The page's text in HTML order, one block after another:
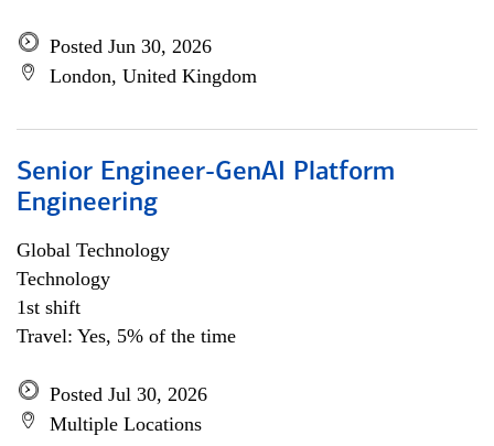
Posted Jun 30, 2026
London, United Kingdom
Senior Engineer-GenAI Platform
Engineering
Global Technology
Technology
1st shift
Travel: Yes, 5% of the time
Posted Jul 30, 2026
Multiple Locations